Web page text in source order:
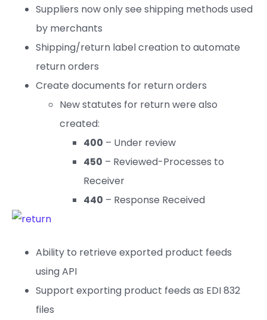
Suppliers now only see shipping methods used
by merchants
Shipping/return label creation to automate
return orders
Create documents for return orders
New statutes for return were also
created:
400 – Under review
450 – Reviewed-Processes to
Receiver
440 – Response Received
Ability to retrieve exported product feeds
using API
Support exporting product feeds as EDI 832
files